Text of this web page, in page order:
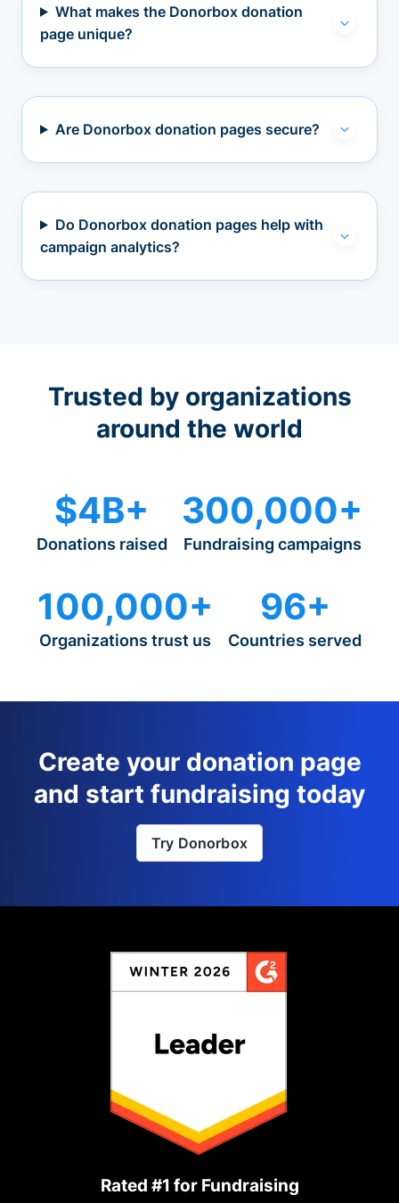
What makes the Donorbox donation
page unique?
Are Donorbox donation pages secure?
Do Donorbox donation pages help with
campaign analytics?
Trusted by organizations
around the world
$4B+
Donations raised
300,000+
Fundraising campaigns
100,000+
Organizations trust us
96+
Countries served
Create your donation page
and start fundraising today
Try Donorbox
Rated #1 for Fundraising